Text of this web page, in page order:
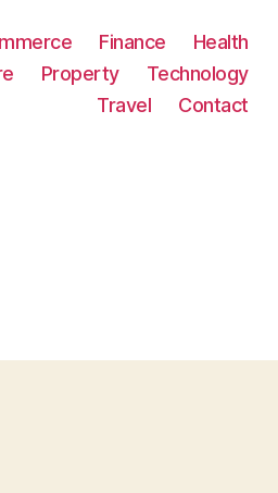
Finance
Health
Property
Technology
Travel
Contact